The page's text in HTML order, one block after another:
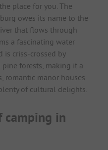
place for you. The
owes its name to the
that flows through
a fascinating water
is criss-crossed by
forests, making it a
romantic manor houses
of cultural delights.
camping in